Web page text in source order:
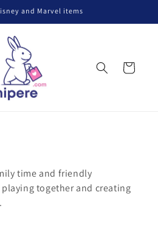
and Marvel items
Cart
time and friendly
together and creating